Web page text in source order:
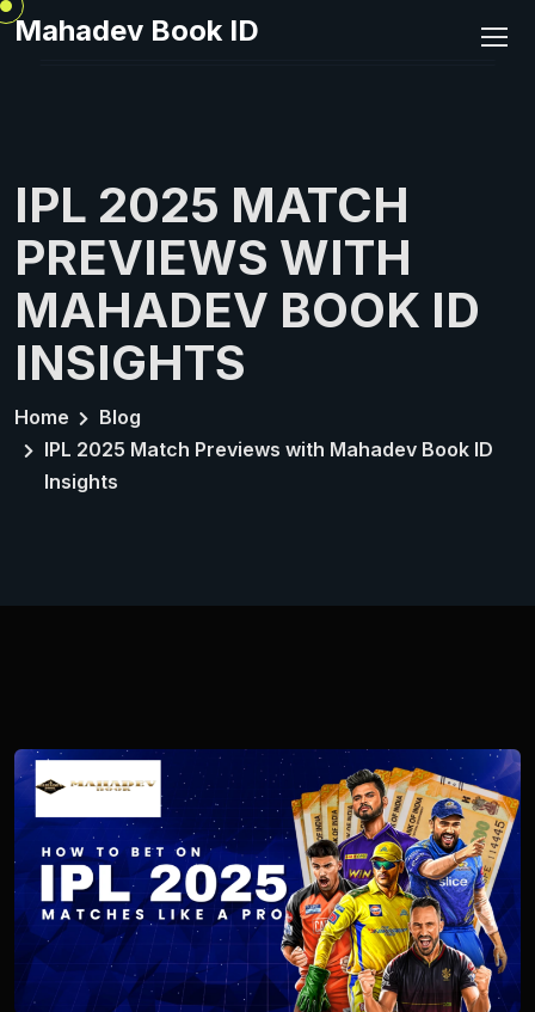
Mahadev Book ID
IPL 2025 MATCH
PREVIEWS WITH
MAHADEV BOOK ID
INSIGHTS
Home
Blog
IPL 2025 Match Previews with Mahadev Book ID
Insights